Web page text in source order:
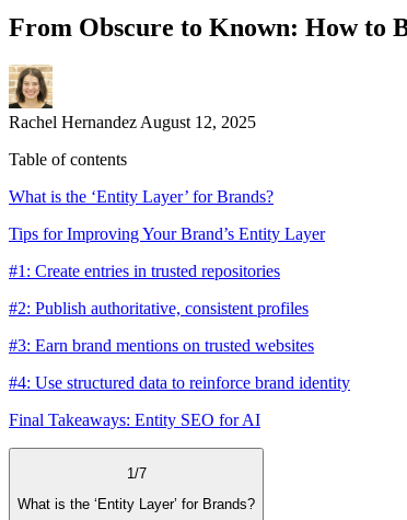
From Obscure to Known: How to
Rachel Hernandez August 12, 2025
Table of contents
What is the ‘Entity Layer’ for Brands?
Tips for Improving Your Brand’s Entity Layer
#1: Create entries in trusted repositories
#2: Publish authoritative, consistent profiles
#3: Earn brand mentions on trusted websites
#4: Use structured data to reinforce brand identity
Final Takeaways: Entity SEO for AI
1 /7
What is the ‘Entity Layer’ for Brands?